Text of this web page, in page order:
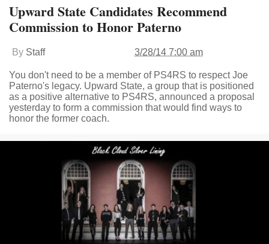
Upward State Candidates Recommend
Commission to Honor Paterno
By Staff 3/28/14 7:00 am
You don't need to be a member of PS4RS to respect Joe
Paterno's legacy. Upward State, a group that is positioned
as a positive alternative to PS4RS, announced a proposal
yesterday to form a commission that would find ways to
honor the former coach.